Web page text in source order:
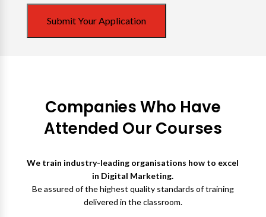
Submit Your Application
Companies Who Have
Attended Our Courses
We train industry-leading organisations how to excel
in Digital Marketing.
Be assured of the highest quality standards of training
delivered in the classroom.